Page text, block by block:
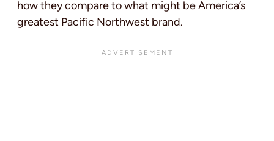
how they compare to what might be America’s
greatest Pacific Northwest brand.